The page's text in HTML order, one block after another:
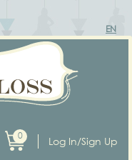
EN
Log In/Sign Up
0